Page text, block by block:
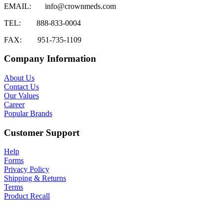
EMAIL: info@crownmeds.com
TEL: 888-833-0004
FAX: 951-735-1109
Company Information
About Us
Contact Us
Our Values
Career
Popular Brands
Customer Support
Help
Forms
Privacy Policy
Shipping & Returns
Terms
Product Recall